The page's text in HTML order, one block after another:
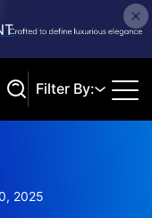
Filter By:
2025